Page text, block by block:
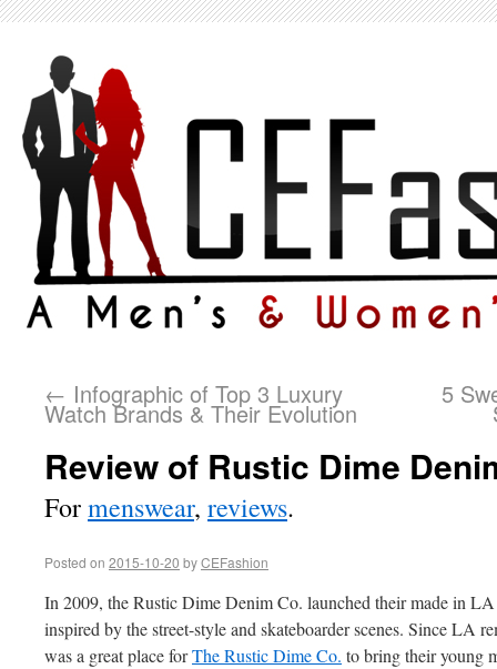
← Infographic of Top 3 Luxury
Watch Brands & Their Evolution
5
Review of Rustic Dime
Formenswear, reviews.
Posted on 2015-10-20 byCEFashion
In 2009, the Rustic Dime Denim Co. launched their made in
inspired by the street-style and skateboarder scenes. Since LA
was a great place forThe Rustic Dime Co. to bring their young